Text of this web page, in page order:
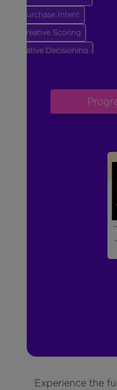
Purchase Intent
Creative Scoring
Creative Decisioning
Experience the